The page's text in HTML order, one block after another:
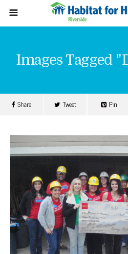
Images Tagged
Share Tweet Pin